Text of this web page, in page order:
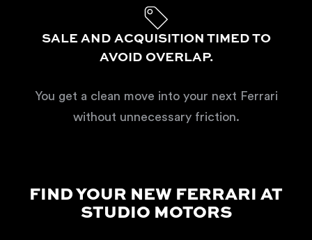
SALE AND ACQUISITION TIMED TO
AVOID OVERLAP.
You get a clean move into your next Ferrari
without unnecessary friction.
FIND YOUR NEW FERRARI AT
STUDIO MOTORS